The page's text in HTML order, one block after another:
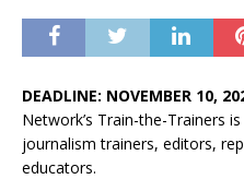
DEADLINE: NOVEMBER 10,
Network’s Train-the-Trainers
journalism trainers, editors,
educators.